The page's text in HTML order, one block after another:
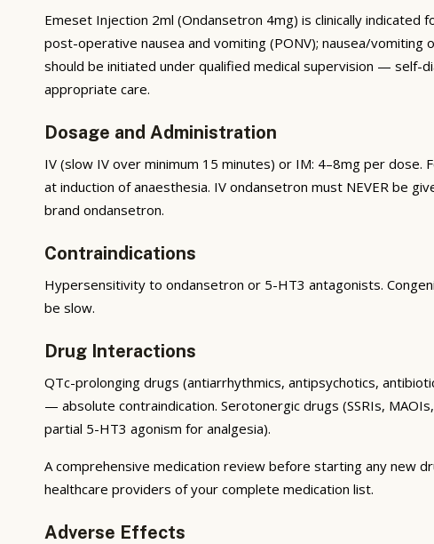
Emeset Injection 2ml (Ondansetron 4mg) is clinically
post-operative nausea and vomiting (PONV); nausea/
should be initiated under qualified medical supervision — self-
appropriate care.
Dosage and Administration
IV (slow IV over minimum 15 minutes) or IM: 4–8mg per
at induction of anaesthesia. IV ondansetron must NEVER be
brand ondansetron.
Contraindications
Hypersensitivity to ondansetron or 5-HT3 antagonists.
be slow.
Drug Interactions
QTc-prolonging drugs (antiarrhythmics, antipsychotics,
— absolute contraindication. Serotonergic drugs (SSRIs,
partial 5-HT3 agonism for analgesia).
A comprehensive medication review before starting any new
healthcare providers of your complete medication list.
Adverse Effects